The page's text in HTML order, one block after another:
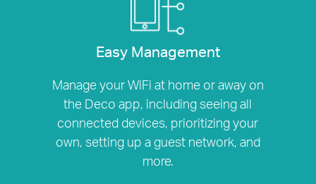
Easy Management
Manage your WiFi at home or away on
the Deco app, including seeing all
connected devices, prioritizing your
own, setting up a guest network, and
more.